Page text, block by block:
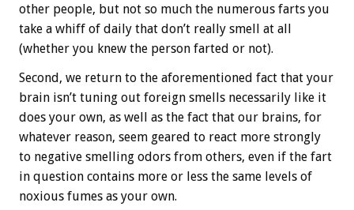
other people, but not so much the numerous farts you
take a whiff of daily that don’t really smell at all
(whether you knew the person farted or not).
Second, we return to the aforementioned fact that your
brain isn’t tuning out foreign smells necessarily like it
does your own, as well as the fact that our brains, for
whatever reason, seem geared to react more strongly
to negative smelling odors from others, even if the fart
in question contains more or less the same levels of
noxious fumes as your own.